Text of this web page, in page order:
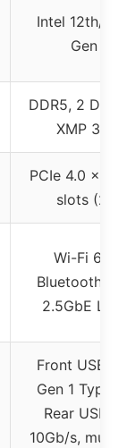
Intel 12th/
Gen
DDR5, 2
XMP 3.0
PCIe 4.0 x4
slots (2)
Wi-Fi 6E,
Bluetooth
2.5GbE LAN
Front USB
Gen 1 Type-
Rear USB-C
10Gb/s,